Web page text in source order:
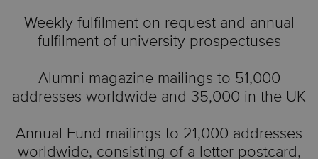
Weekly fulfilment on request and annual
fulfilment of university prospectuses
Alumni magazine mailings to 51,000
addresses worldwide and 35,000 in the UK
Annual Fund mailings to 21,000 addresses
worldwide, consisting of a letter postcard,